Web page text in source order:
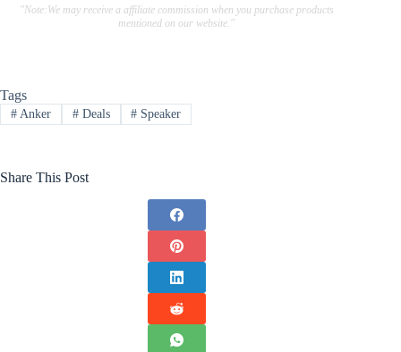
"Note:We may receive a affiliate commission when you purchase products
mentioned on our website."
Tags
#Anker #Deals # Speaker
Share This Post